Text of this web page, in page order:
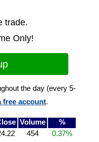
trade.
Only!
the day (every 5-
free account.
Volume
%
454 0.37%